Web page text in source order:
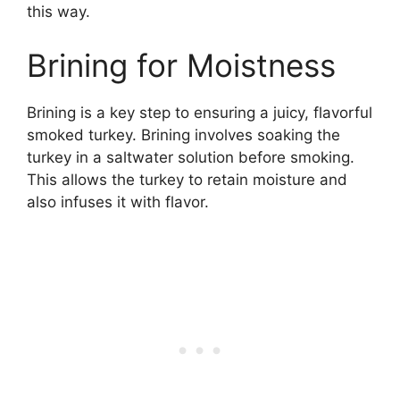
this way.
Brining for Moistness
Brining is a key step to ensuring a juicy, flavorful
smoked turkey. Brining involves soaking the
turkey in a saltwater solution before smoking.
This allows the turkey to retain moisture and
also infuses it with flavor.